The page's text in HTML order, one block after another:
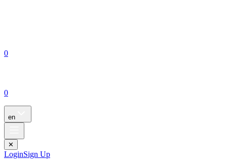
0
0
en
✕
LoginSign Up